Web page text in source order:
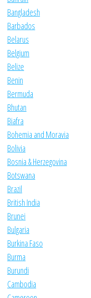
Bangladesh
Barbados
Belarus
Belgium
Belize
Benin
Bermuda
Bhutan
Biafra
Bohemia and Moravia
Bolivia
Bosnia & Herzegovina
Botswana
Brazil
British India
Brunei
Bulgaria
Burkina Faso
Burma
Burundi
Cambodia